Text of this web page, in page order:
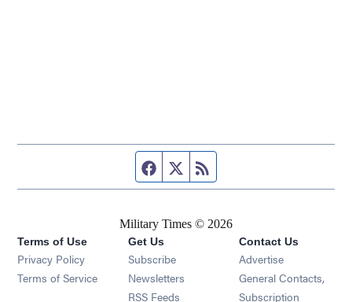
Facebook page
Twitter feed
Military Times © 2026
Terms of Use
Privacy Policy
Terms of Service
Get Us
Subscribe Opens in new window
Newsletters Opens in new window
RSS Feeds Opens in new window
Contact Us
Advertise
General Contacts,
Subscription